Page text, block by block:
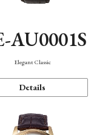
AU0001S
Elegant Classic
Details